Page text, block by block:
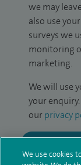
we may
also use
surveys we
monitoring
marketing.
We will use
your
our privacy
We use cookies